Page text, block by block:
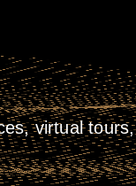
virtual tours,